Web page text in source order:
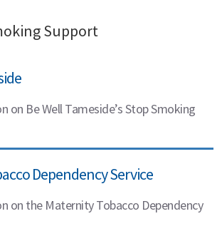
Support
on Be Well Tameside’s Stop Smoking
Dependency Service
on the Maternity Tobacco Dependency